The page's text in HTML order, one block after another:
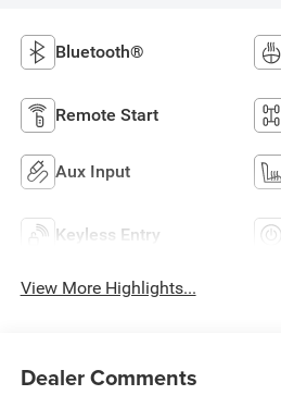
Bluetooth®
Remote Start
Aux Input
Keyless Entry
View More Highlights...
Dealer Comments